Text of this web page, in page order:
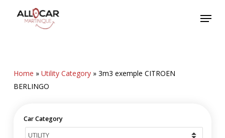
Menu
Home » Utility Category» 3m3 exemple CITROEN
BERLINGO
Car Category